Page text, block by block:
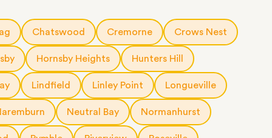
Chatswood Cremorne Crows Nest
Hornsby Heights Hunters Hill
Lindfield Linley Point Longueville
Neutral Bay Normanhurst